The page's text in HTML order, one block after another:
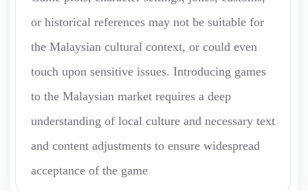
or historical references may not be suitable for
the Malaysian cultural context, or could even
touch upon sensitive issues. Introducing games
to the Malaysian market requires a deep
understanding of local culture and necessary text
and content adjustments to ensure widespread
acceptance of the game